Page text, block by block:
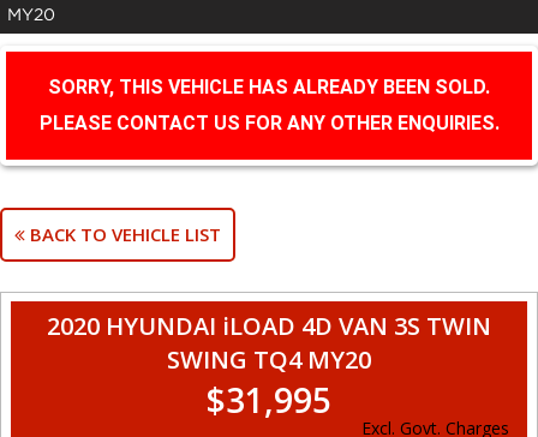
MY20
SORRY, THIS VEHICLE HAS ALREADY BEEN SOLD.
PLEASE CONTACT US FOR ANY OTHER ENQUIRIES.
BACK TO VEHICLE LIST
2020 HYUNDAI iLOAD 4D VAN 3S TWIN
SWING TQ4 MY20
$31,995
Excl. Govt. Charges